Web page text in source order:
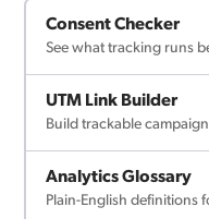
Consent Checker
See what tracking runs
UTM Link Builder
Build trackable
Analytics Glossary
Plain-English definitions